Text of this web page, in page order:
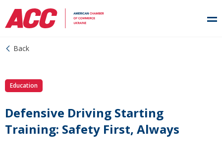
Back
Education
Defensive Driving Starting
Training: Safety First, Always